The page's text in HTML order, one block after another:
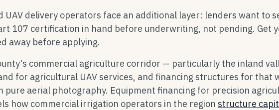
UAV delivery operators face an additional layer: lenders want to
107 certification in hand before underwriting, not pending. Get
away before applying.
commercial agriculture corridor — particularly the inland
for agricultural UAV services, and financing structures for that
pure aerial photography. Equipment financing for precision
how commercial irrigation operators in the region structure